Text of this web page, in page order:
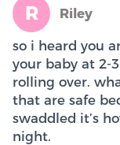
R Riley
so i heard you
your baby at 2-
rolling over.
that are safe
swaddled it’s
night.